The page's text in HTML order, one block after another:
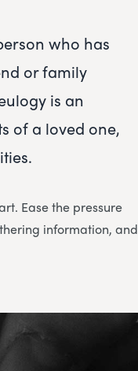
who has
or family
is an
of a loved one,
Ease the pressure
information, and